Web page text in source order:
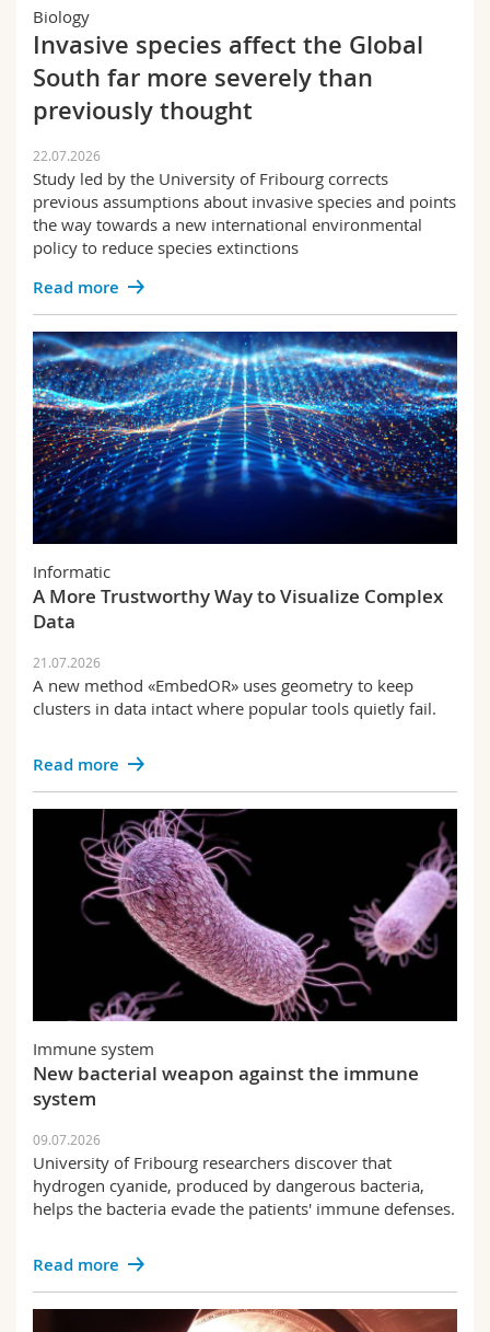
Science and Medicine
Interfaculty
Employees
PhD students
Webmail
Course catalogue
Law
Economics and the Social Sciences
Science and medicine
Alma&Georges | Webzine
Biology
Invasive species affect the Global
South far more severely than
previously thought
22.07.2026
Study led by the University of Fribourg corrects
previous assumptions about invasive species and points
the way towards a new international environmental
policy to reduce species extinctions
Read more
Informatic
A More Trustworthy Way to Visualize Complex
Data
21.07.2026
A new method «EmbedOR» uses geometry to keep
clusters in data intact where popular tools quietly fail.
Read more
Immune system
New bacterial weapon against the immune
system
09.07.2026
University of Fribourg researchers discover that
hydrogen cyanide, produced by dangerous bacteria,
helps the bacteria evade the patients' immune defenses.
Read more